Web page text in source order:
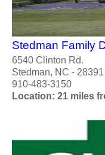
Stedman Family
6540 Clinton Rd.
Stedman, NC - 28391
910-483-3150
Location: 21 miles